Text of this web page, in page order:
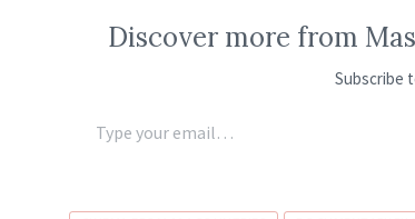
a
Discover more from
Subscribe